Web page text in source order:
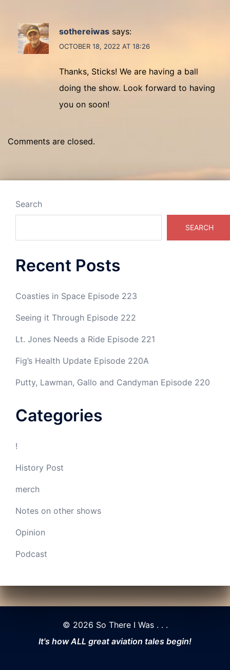
sothereiwas says:
OCTOBER 18, 2022 AT 18:26
Thanks, Sticks! We are having a ball
doing the show. Look forward to having
you on soon!
Comments are closed.
Search
SEARCH
Recent Posts
Coasties in Space Episode 223
Seeing it Through Episode 222
Lt. Jones Needs a Ride Episode 221
Fig’s Health Update Episode 220A
Putty, Lawman, Gallo and Candyman Episode 220
Categories
!
History Post
merch
Notes on other shows
Opinion
Podcast
© 2026 So There I Was . . .
It's how ALL great aviation tales begin!